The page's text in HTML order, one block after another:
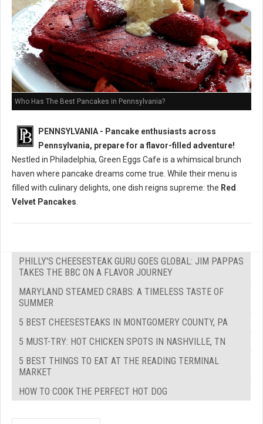
Who Has The Best Pancakes in Pennsylvania?
PENNSYLVANIA - Pancake enthusiasts across
Pennsylvania, prepare for a flavor-filled adventure!
Nestled in Philadelphia, Green Eggs Cafe is a whimsical brunch
haven where pancake dreams come true. While their menu is
filled with culinary delights, one dish reigns supreme: the Red
Velvet Pancakes.
PHILLY'S CHEESESTEAK GURU GOES GLOBAL: JIM PAPPAS
TAKES THE BBC ON A FLAVOR JOURNEY
MARYLAND STEAMED CRABS: A TIMELESS TASTE OF
SUMMER
5 BEST CHEESESTEAKS IN MONTGOMERY COUNTY, PA
5 MUST-TRY: HOT CHICKEN SPOTS IN NASHVILLE, TN
5 BEST THINGS TO EAT AT THE READING TERMINAL
MARKET
HOW TO COOK THE PERFECT HOT DOG